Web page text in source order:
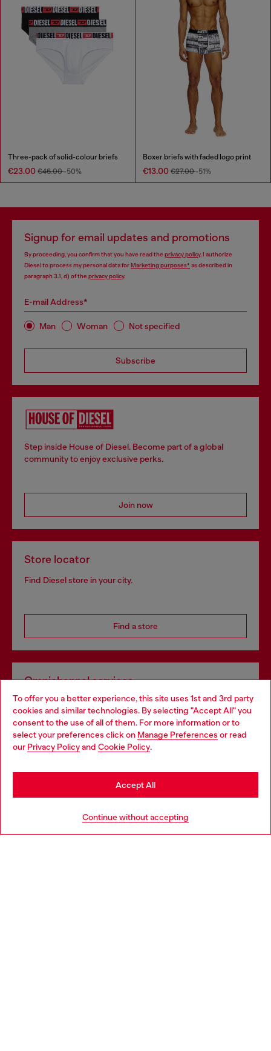
To offer you a better experience, this site uses 1st and 3rd party
cookies and similar technologies. By selecting "Accept All" you
consent to the use of all of them. For more information or to
select your preferences click on Manage Preferences or read
our Privacy Policyand Cookie Policy.
Continue without accepting
Accept All
Three-pack of solid-colour briefs
€23.00 €46.00-50%
Boxer briefs with faded logo print
€13.00 €27.00-51%
Signup for email updates and promotions
By proceeding, you confirm that you have read the privacy policy, I authorize
Diesel to process my personal data forMarketing purposes*as described in
paragraph 3.1, d) of the privacy policy.
E-mail Address*
Man Woman Not specified
Subscribe
Step inside House of Diesel. Become part of a global
community to enjoy exclusive perks.
Join now
Store locator
Find Diesel store in your city.
Find a store
Omnichannel services
Discover all our services, both online and in store.
Discover more
Choose your location
You are currently browsing Greece website, but it seems you
may be based in United States